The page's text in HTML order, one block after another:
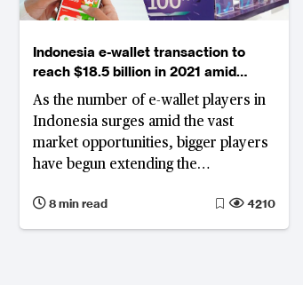
Indonesia e-wallet transaction to
reach $18.5 billion in 2021 amid
fierce competition
As the number of e-wallet players in
Indonesia surges amid the vast
market opportunities, bigger players
have begun extending the
8 min read
4210